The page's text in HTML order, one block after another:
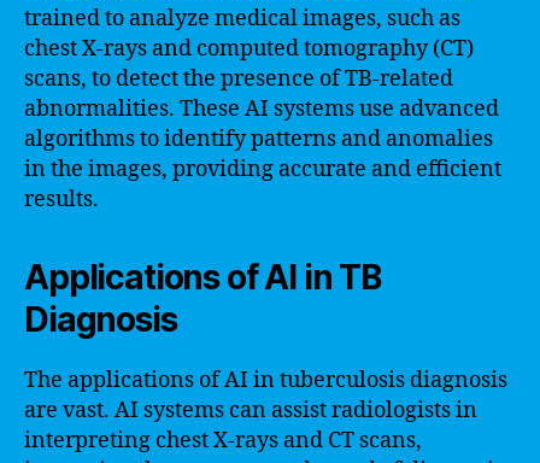
trained to analyze medical images, such as
chest X-rays and computed tomography (CT)
scans, to detect the presence of TB-related
abnormalities. These AI systems use advanced
algorithms to identify patterns and anomalies
in the images, providing accurate and efficient
results.
Applications of AI in TB
Diagnosis
The applications of AI in tuberculosis diagnosis
are vast. AI systems can assist radiologists in
interpreting chest X-rays and CT scans,